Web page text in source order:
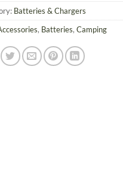
Batteries & Chargers
, Batteries, Camping